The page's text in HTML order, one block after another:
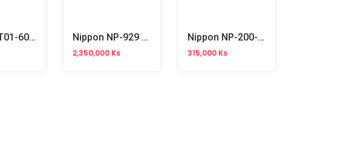
Nippon ST01-60 Projector Wall Mount Nippon NP-929 AC Bill Counter
2,350,000 Ks
Nippon NP-200-2U Thermal Receipt Printer (USB)
315,000 Ks